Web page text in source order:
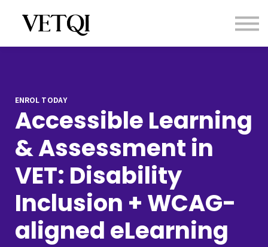
Sign in
ENROL TODAY
Accessible Learning
& Assessment in
VET: Disability
Inclusion + WCAG-
aligned eLearning